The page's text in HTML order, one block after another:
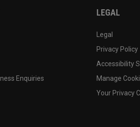
Enquiries
LEGAL
Legal
Privacy Policy
Accessibility
Manage
Your Privacy